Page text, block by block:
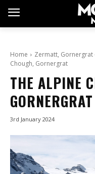
Home Zermatt, Gornergrat
Chough, Gornergrat
THE ALPINE
GORNERGRAT
3rd January 2024